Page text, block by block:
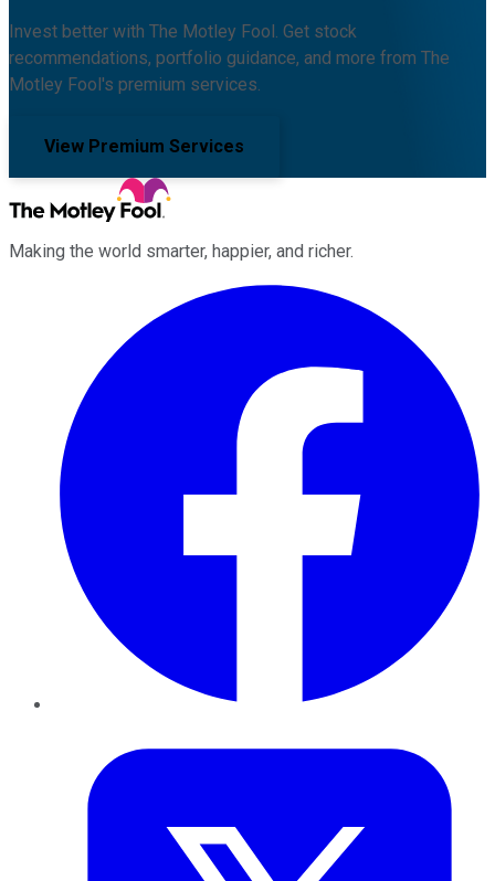
Invest better with The Motley Fool. Get stock
recommendations, portfolio guidance, and more from The
Motley Fool's premium services.
View Premium Services
Making the world smarter, happier, and richer.